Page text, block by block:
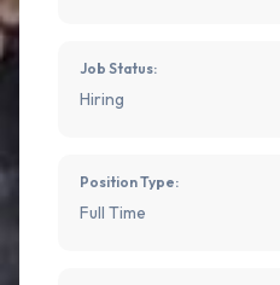
Job Status:
Hiring
Position Type:
Full Time